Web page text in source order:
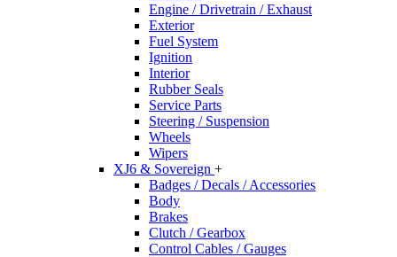
Engine / Drivetrain / Exhaust
Exterior
Fuel System
Ignition
Interior
Rubber Seals
Service Parts
Steering / Suspension
Wheels
Wipers
XJ6 & Sovereign +
Badges / Decals / Accessories
Body
Brakes
Clutch / Gearbox
Control Cables / Gauges